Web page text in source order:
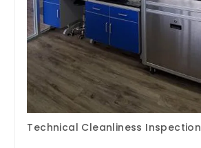
Technical Cleanliness Inspection